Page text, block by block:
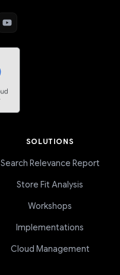
SOLUTIONS
Search Relevance Report
Store Fit Analysis
Workshops
Implementations
Cloud Management